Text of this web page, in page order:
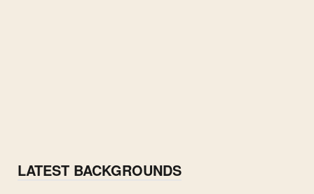
LATEST BACKGROUNDS